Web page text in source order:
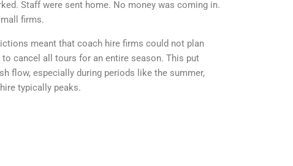
Staff were sent home. No money was coming in.
firms.
meant that coach hire firms could not plan
to cancel all tours for an entire season. This put
flow, especially during periods like the summer,
typically peaks.